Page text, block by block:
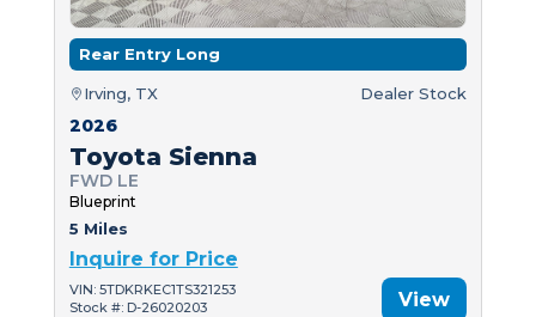
Rear Entry Long
Irving, TX Dealer Stock
2026
Toyota Sienna
FWD LE
Blueprint
5 Miles
Inquire for Price
VIN: 5TDKRKEC1TS321253
Stock #: D-26020203
View